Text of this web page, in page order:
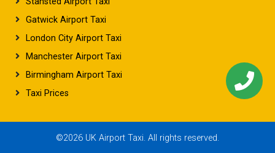
Gatwick Airport Taxi
London City Airport Taxi
Manchester Airport Taxi
Birmingham Airport Taxi
Taxi Prices
©2026 UK Airport Taxi. All rights reserved.